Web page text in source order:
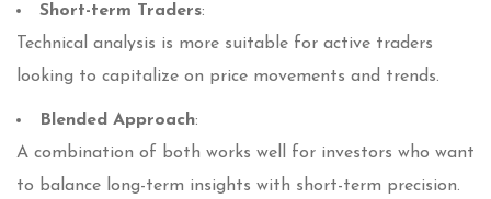
Short-term Traders:
Technical analysis is more suitable for active traders
looking to capitalize on price movements and trends.
Blended Approach:
A combination of both works well for investors who want
to balance long-term insights with short-term precision.